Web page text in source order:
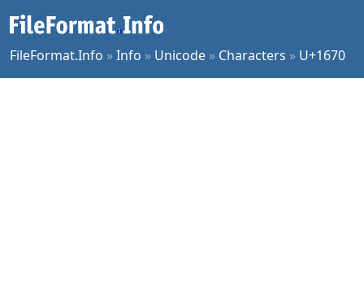
FileFormat.Info »Info » Unicode » Characters » U+1670